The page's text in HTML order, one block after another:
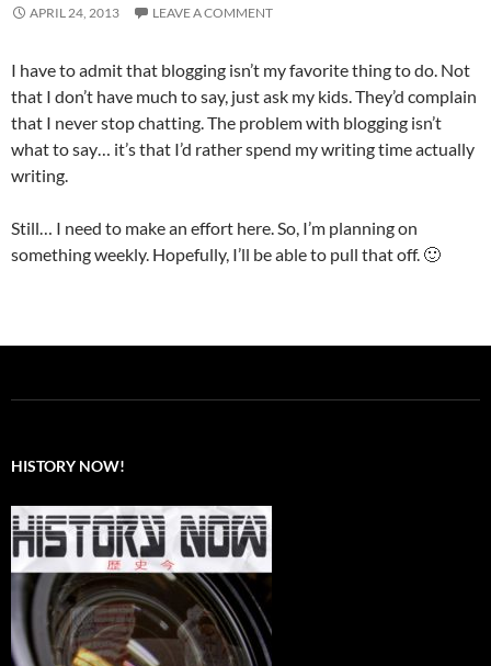
APRIL 24, 2013 LEAVE A COMMENT
I have to admit that blogging isn’t my favorite thing to do. Not
that I don’t have much to say, just ask my kids. They’d complain
that I never stop chatting. The problem with blogging isn’t
what to say… it’s that I’d rather spend my writing time actually
writing.
Still… I need to make an effort here. So, I’m planning on
something weekly. Hopefully, I’ll be able to pull that off. 🙂
HISTORY NOW!